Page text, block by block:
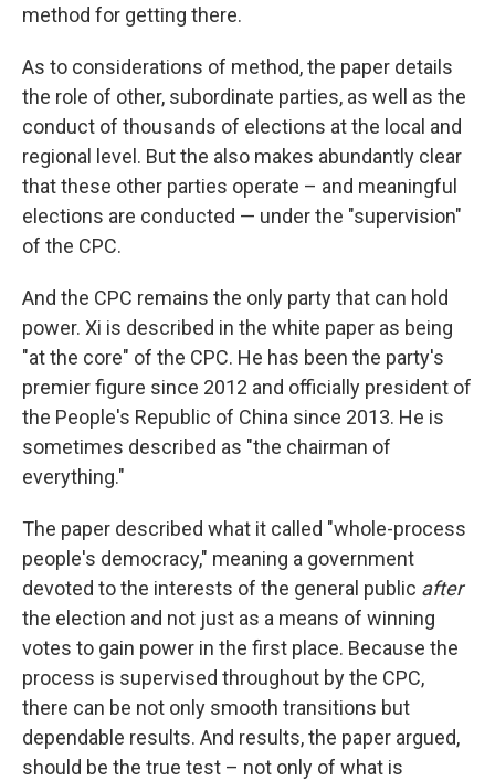
method for getting there.
As to considerations of method, the paper details
the role of other, subordinate parties, as well as the
conduct of thousands of elections at the local and
regional level. But the also makes abundantly clear
that these other parties operate – and meaningful
elections are conducted — under the "supervision"
of the CPC.
And the CPC remains the only party that can hold
power. Xi is described in the white paper as being
"at the core" of the CPC. He has been the party's
premier figure since 2012 and officially president of
the People's Republic of China since 2013. He is
sometimes described as "the chairman of
everything."
The paper described what it called "whole-process
people's democracy," meaning a government
devoted to the interests of the general public after
the election and not just as a means of winning
votes to gain power in the first place. Because the
process is supervised throughout by the CPC,
there can be not only smooth transitions but
dependable results. And results, the paper argued,
should be the true test – not only of what is